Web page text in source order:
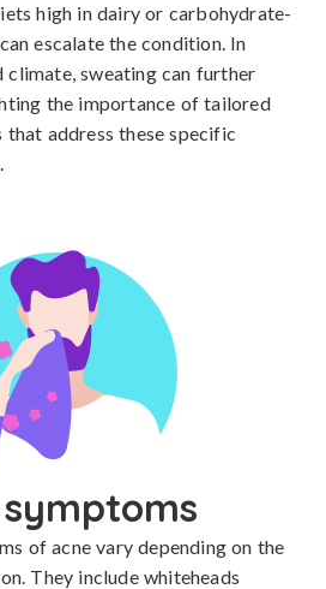
high in dairy or carbohydrate-
escalate the condition. In
climate, sweating can further
the importance of tailored
address these specific
of acne vary depending on the
They include whiteheads